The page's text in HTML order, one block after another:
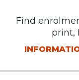
Find
print,